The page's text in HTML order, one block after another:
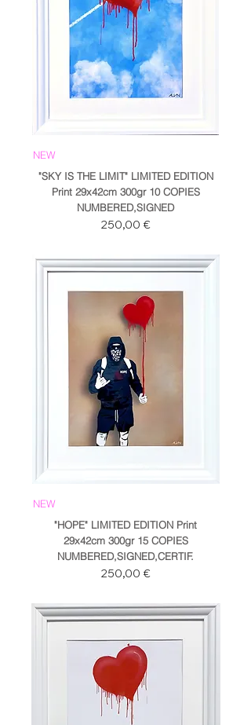
NEW
"SKY IS THE LIMIT" LIMITED EDITION
Print 29x42cm 300gr 10 COPIES
NUMBERED,SIGNED
Prezzo
250,00 €
NEW
"HOPE" LIMITED EDITION Print
29x42cm 300gr 15 COPIES
NUMBERED,SIGNED,CERTIF.
Prezzo
250,00 €